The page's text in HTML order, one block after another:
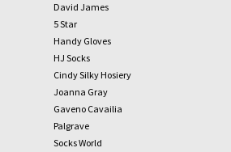
David James
5 Star
Handy Gloves
HJ Socks
Cindy Silky Hosiery
Joanna Gray
Gaveno Cavailia
Palgrave
Socks World